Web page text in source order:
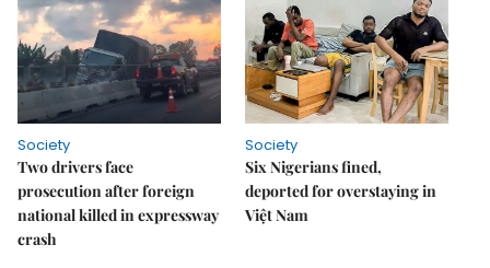
Society
Two drivers face
prosecution after foreign
national killed in expressway
crash
Society
Six Nigerians fined,
deported for overstaying in
Việt Nam